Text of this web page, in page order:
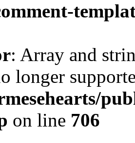
: Array and
longer
on line 706